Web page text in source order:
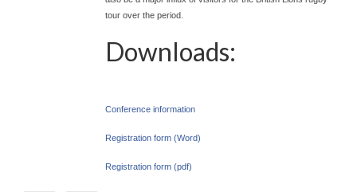
tour over the period.
Downloads:
Conference information
Registration form (Word)
Registration form (pdf)